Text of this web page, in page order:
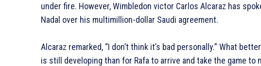
under fire. However, Wimbledon victor Carlos Alcaraz has
Nadal over his multimillion-dollar Saudi agreement.
Alcaraz remarked, “I don’t think it’s bad personally.” What
is still developing than for Rafa to arrive and take the game to